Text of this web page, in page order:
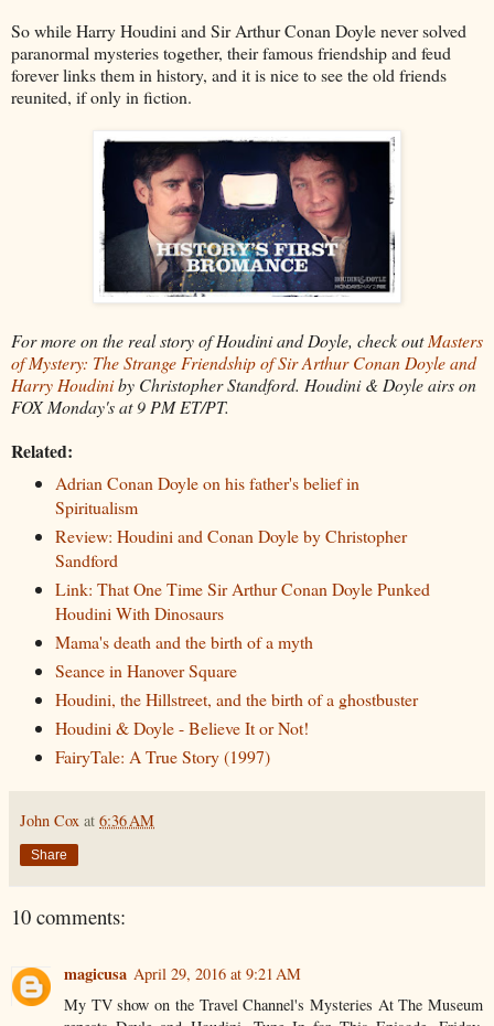
So while Harry Houdini and Sir Arthur Conan Doyle never solved
paranormal mysteries together, their famous friendship and feud
forever links them in history, and it is nice to see the old friends
reunited, if only in fiction.
For more on the real story of Houdini and Doyle, check outMasters
of Mystery: The Strange Friendship of Sir Arthur Conan Doyle and
Harry Houdiniby Christopher Standford. Houdini & Doyle airs on
FOX Monday's at 9 PM ET/PT.
Related:
Adrian Conan Doyle on his father's belief in
Spiritualism
Review: Houdini and Conan Doyle by Christopher
Sandford
Link: That One Time Sir Arthur Conan Doyle Punked
Houdini With Dinosaurs
Mama's death and the birth of a myth
Seance in Hanover Square
Houdini, the Hillstreet, and the birth of a ghostbuster
Houdini & Doyle - Believe It or Not!
FairyTale: A True Story (1997)
John Cox at 6:36 AM
Share
10 comments:
magicusa April 29, 2016 at 9:21 AM
My TV show on the Travel Channel's Mysteries At The Museum